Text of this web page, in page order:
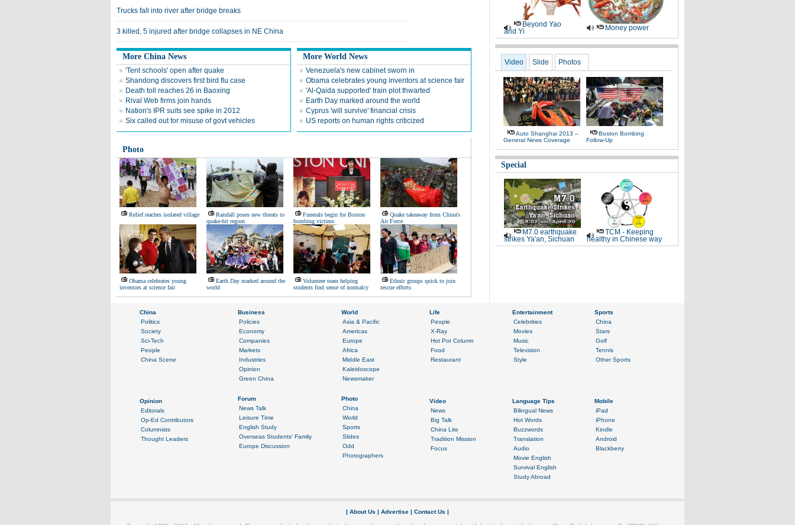
Trucks fall into river after bridge breaks
3 killed, 5 injured after bridge collapses in NE China
More China News
'Tent schools' open after quake
Shandong discovers first bird flu case
Death toll reaches 26 in Baoxing
Rival Web firms join hands
Nation's IPR suits see spike in 2012
Six called out for misuse of govt vehicles
More World News
Venezuela's new cabinet sworn in
Obama celebrates young inventors at science fair
'Al-Qaida supported' train plot thwarted
Earth Day marked around the world
Cyprus 'will survive' financial crisis
US reports on human rights criticized
Photo
Relief reaches isolated village
Rainfall poses new threats to
quake-hit region
Funerals begin for Boston
bombing victims
Quake takeaway from China's
Air Force
Obama celebrates young
inventors at science fair
Earth Day marked around the
world
Volunteer team helping
students find sense of normalcy
Ethnic groups quick to join
rescue efforts
Beyond Yao
and Yi
Money power
Video Slide Photos
Auto Shanghai 2013 –
General News Coverage
Boston Bombing
Follow-Up
Special
M7.0 earthquake
strikes Ya'an, Sichuan
TCM - Keeping
healthy in Chinese way